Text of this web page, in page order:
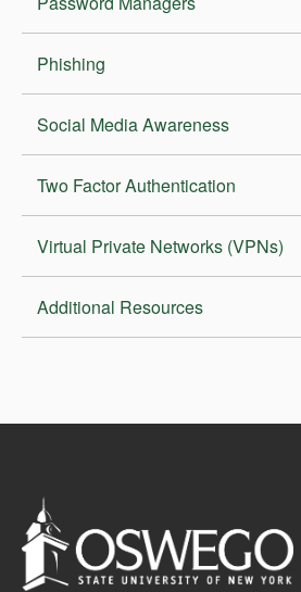
Phishing
Social Media Awareness
Two Factor Authentication
Virtual Private Networks (VPNs)
Additional Resources